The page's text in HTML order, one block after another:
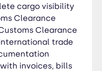
against
external causes.
for shipments
accidents or
cargo visibility
Clearance
Clearance
trade
invoices, bills